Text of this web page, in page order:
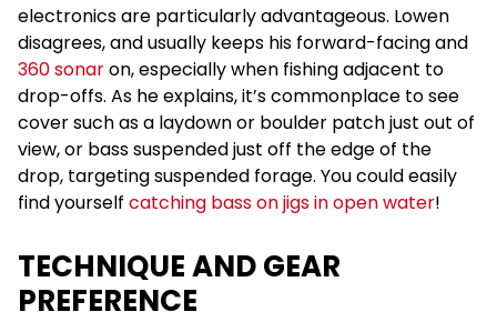
electronics are particularly advantageous. Lowen
disagrees, and usually keeps his forward-facing and
360 sonaron, especially when fishing adjacent to
drop-offs. As he explains, it’s commonplace to see
cover such as a laydown or boulder patch just out of
view, or bass suspended just off the edge of the
drop, targeting suspended forage. You could easily
find yourself catching bass on jigs in open water!
TECHNIQUE AND GEAR
PREFERENCE